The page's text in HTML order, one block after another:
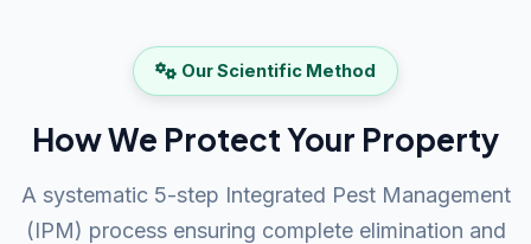
Our Scientific Method
How We Protect Your Property
A systematic 5-step Integrated Pest Management
(IPM) process ensuring complete elimination and